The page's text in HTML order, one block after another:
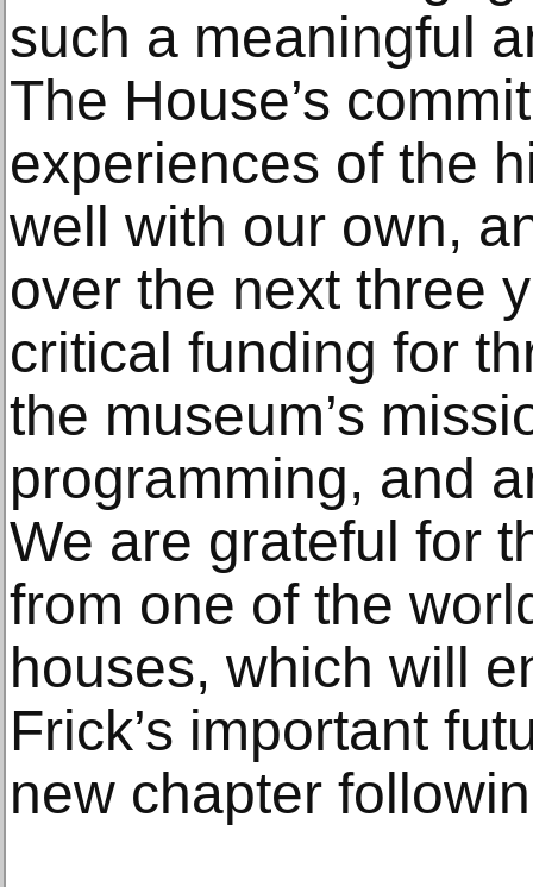
such a meaningful
The House’s
experiences of the
well with our own,
over the next three
critical funding for
the museum’s
programming, and
We are grateful for
from one of the
houses, which will
Frick’s important
new chapter